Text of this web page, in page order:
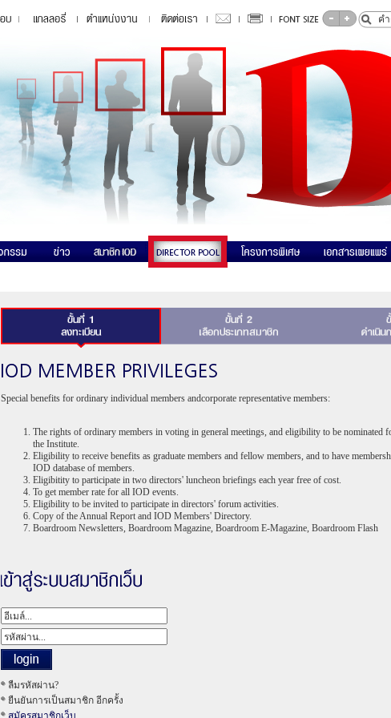
Special benefits for ordinary individual members andcorporate representative members:
The rights of ordinary members in voting in general meetings, and eligibility to be nominated
the Institute.
Eligibility to receive benefits as graduate members and fellow members, and to have
IOD database of members.
Eligibitity to participate in two directors' luncheon briefings each year free of cost.
To get member rate for all IOD events.
Eligibility to be invited to participate in directors' forum activities.
Copy of the Annual Report and IOD Members' Directory.
Boardroom Newsletters, Boardroom Magazine, Boardroom E-Magazine, Boardroom Flash
ลืมรหัสผ่าน?
ยืนยันการเป็นสมาชิก อีกครั้ง
สมัครสมาชิกเว็บ